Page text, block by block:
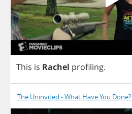
This is Rachel profiling.
The Uninvited - What Have You Done?